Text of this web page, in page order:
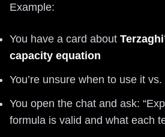
Example:
You have a card about
capacity equation
You’re unsure when to use it
You open the chat and ask:
formula is valid and what each